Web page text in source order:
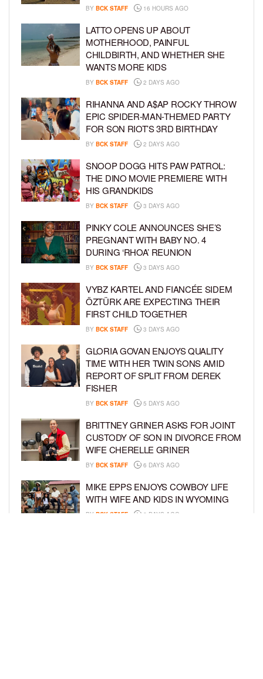
BY BCK STAFF 16 HOURS AGO
LATTO OPENS UP ABOUT
MOTHERHOOD, PAINFUL
CHILDBIRTH, AND WHETHER SHE
WANTS MORE KIDS
BY BCK STAFF 2 DAYS AGO
RIHANNA AND A$AP ROCKY THROW
EPIC SPIDER-MAN-THEMED PARTY
FOR SON RIOT’S 3RD BIRTHDAY
BY BCK STAFF 2 DAYS AGO
SNOOP DOGG HITS PAW PATROL:
THE DINO MOVIE PREMIERE WITH
HIS GRANDKIDS
BY BCK STAFF 3 DAYS AGO
PINKY COLE ANNOUNCES SHE’S
PREGNANT WITH BABY NO. 4
DURING ‘RHOA’ REUNION
BY BCK STAFF 3 DAYS AGO
VYBZ KARTEL AND FIANCÉE SIDEM
ÖZTÜRK ARE EXPECTING THEIR
FIRST CHILD TOGETHER
BY BCK STAFF 3 DAYS AGO
GLORIA GOVAN ENJOYS QUALITY
TIME WITH HER TWIN SONS AMID
REPORT OF SPLIT FROM DEREK
FISHER
BY BCK STAFF 5 DAYS AGO
BRITTNEY GRINER ASKS FOR JOINT
CUSTODY OF SON IN DIVORCE FROM
WIFE CHERELLE GRINER
BY BCK STAFF 6 DAYS AGO
MIKE EPPS ENJOYS COWBOY LIFE
WITH WIFE AND KIDS IN WYOMING
BY BCK STAFF 6 DAYS AGO